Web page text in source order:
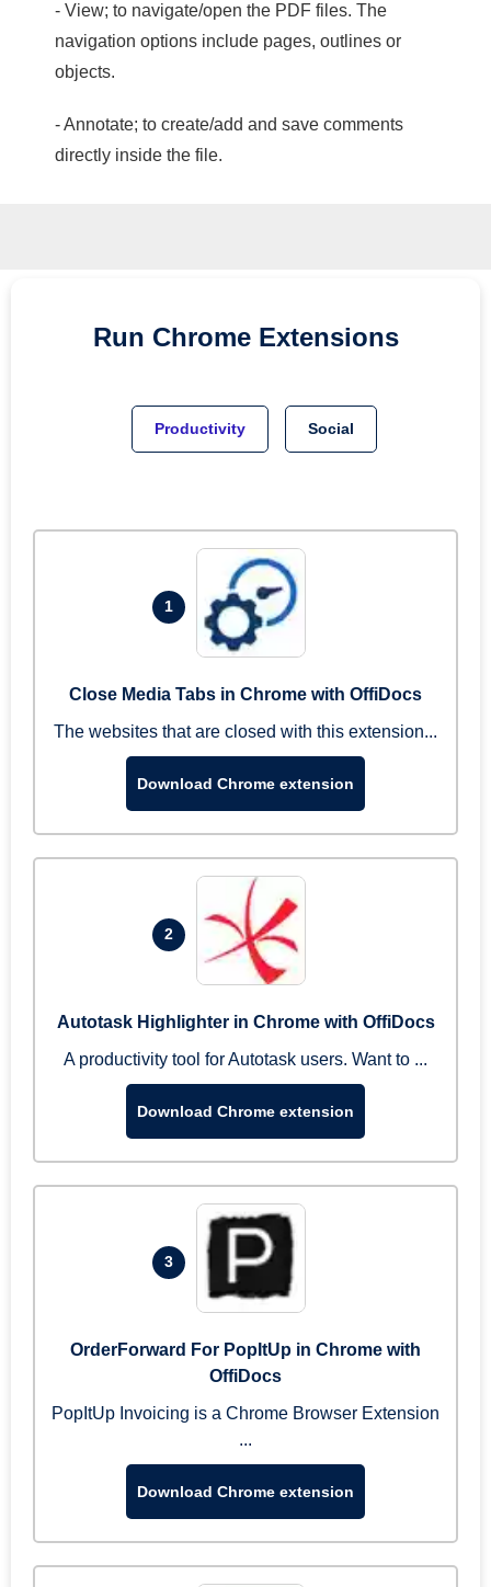
- View; to navigate/open the PDF files. The
navigation options include pages, outlines or
objects.
- Annotate; to create/add and save comments
directly inside the file.
Run Chrome Extensions
Productivity Social
1
Close Media Tabs in Chrome with OffiDocs
The websites that are closed with this extension...
Download Chrome extension
2
Autotask Highlighter in Chrome with OffiDocs
A productivity tool for Autotask users. Want to ...
Download Chrome extension
3
OrderForward For PopItUp in Chrome with
OffiDocs
PopItUp Invoicing is a Chrome Browser Extension
...
Download Chrome extension